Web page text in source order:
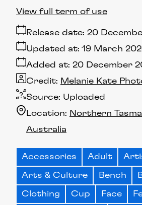
Release date: 20
Added at: 20 December
Updated at: 19 March
Source: Uploaded
Credit: Melanie Kate
Location: Northern
Australia
View full term of use
Accessories Adult
Arts & Culture Bench
Clothing Cup Face